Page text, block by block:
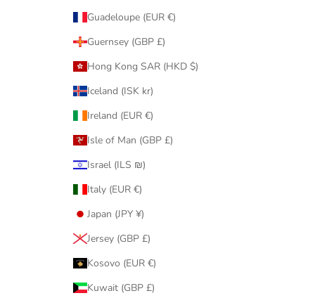
Guadeloupe (EUR €)
Guernsey (GBP £)
Hong Kong SAR (HKD $)
Iceland (ISK kr)
Ireland (EUR €)
Isle of Man (GBP £)
Israel (ILS ₪)
Italy (EUR €)
Japan (JPY ¥)
Jersey (GBP £)
Kosovo (EUR €)
Kuwait (GBP £)